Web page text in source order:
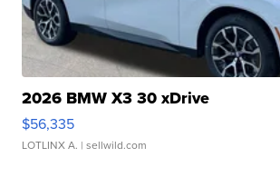
2026 BMW X3 30 xDrive
$56,335
LOTLINX A. | sellwild.com